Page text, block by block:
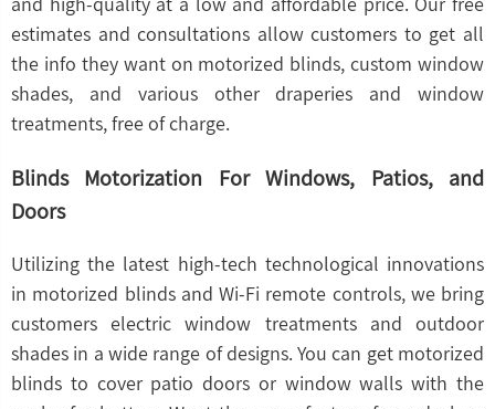
estimates and consultations allow customers to get all
the info they want on motorized blinds, custom window
shades, and various other draperies and window
treatments, free of charge.
Blinds Motorization For Windows, Patios, and
Doors
Utilizing the latest high-tech technological innovations
in motorized blinds and Wi-Fi remote controls, we bring
customers electric window treatments and outdoor
shades in a wide range of designs. You can get motorized
blinds to cover patio doors or window walls with the